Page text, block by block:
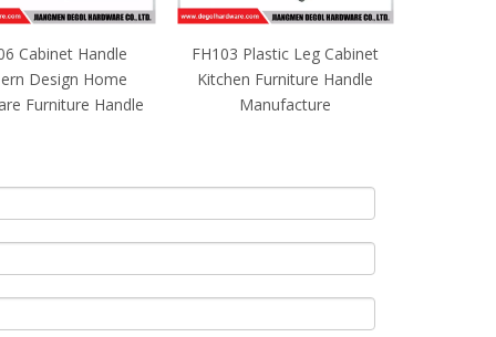
Cabinet Handle
Design Home
Furniture Handle
FH103 Plastic Leg Cabinet
Kitchen Furniture Handle
Manufacture